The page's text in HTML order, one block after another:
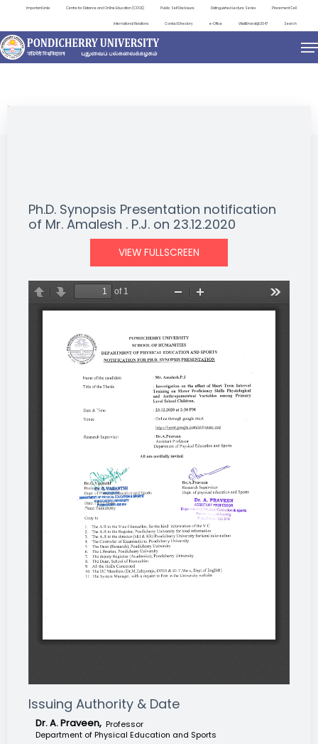
Important Links Centre for Distance and Online Education (CDOE) Public Self Disclosure Distinguished Lecture Series Placement Cell
International Relations Contact Directory e-Office ViksitBharat@2047 Search
NEWS & NOTIFICATIONS
Ph.D. Synopsis Presentation notification
of Mr. Amalesh . P.J. on 23.12.2020
VIEW FULLSCREEN
Issuing Authority & Date
Dr. A. Praveen, Professor
Department of Physical Education and Sports